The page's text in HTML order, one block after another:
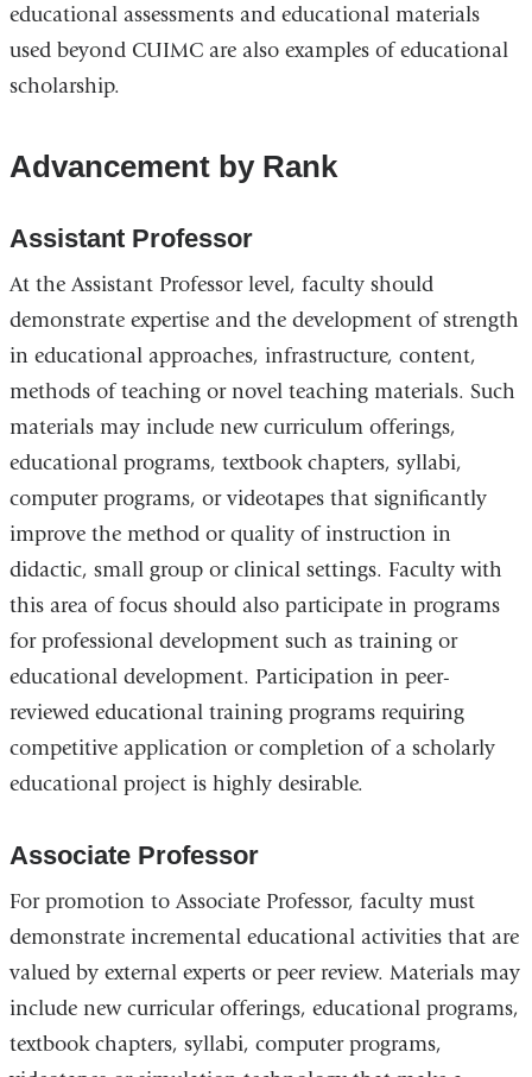
educational assessments and educational materials
used beyond CUIMC are also examples of educational
scholarship.
Advancement by Rank
Assistant Professor
At the Assistant Professor level, faculty should
demonstrate expertise and the development of strength
in educational approaches, infrastructure, content,
methods of teaching or novel teaching materials. Such
materials may include new curriculum offerings,
educational programs, textbook chapters, syllabi,
computer programs, or videotapes that significantly
improve the method or quality of instruction in
didactic, small group or clinical settings. Faculty with
this area of focus should also participate in programs
for professional development such as training or
educational development. Participation in peer-
reviewed educational training programs requiring
competitive application or completion of a scholarly
educational project is highly desirable.
Associate Professor
For promotion to Associate Professor, faculty must
demonstrate incremental educational activities that are
valued by external experts or peer review. Materials may
include new curricular offerings, educational programs,
textbook chapters, syllabi, computer programs,